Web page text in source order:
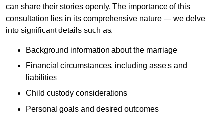
can share their stories openly. The importance of this
consultation lies in its comprehensive nature — we delve
into significant details such as:
Background information about the marriage
Financial circumstances, including assets and
liabilities
Child custody considerations
Personal goals and desired outcomes